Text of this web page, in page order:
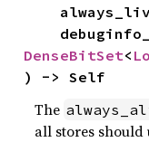
DenseBitSet<
) -> Self
The
all stores